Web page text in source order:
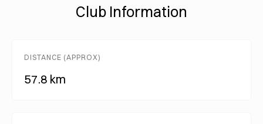
Club Information
DISTANCE (APPROX)
57.8 km